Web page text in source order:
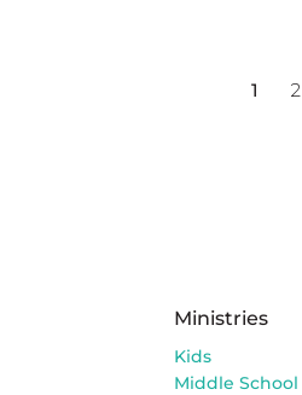
1 2
Ministries
Kids
Middle School